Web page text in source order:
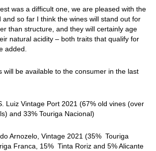
was a difficult one, we are pleased with the
and so far I think the wines will stand out for
than structure, and they will certainly age
natural acidity – both traits that qualify for
added.
will be available to the consumer in the last
Luiz Vintage Port 2021 (67% old vines (over
and 33% Touriga Nacional)
Arnozelo, Vintage 2021 (35% Touriga
Franca, 15% Tinta Roriz and 5% Alicante